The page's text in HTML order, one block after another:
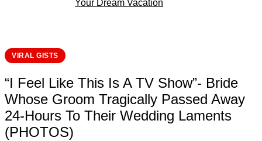
Your Dream Vacation
VIRAL GISTS
“I Feel Like This Is A TV Show”- Bride
Whose Groom Tragically Passed Away
24-Hours To Their Wedding Laments
(PHOTOS)